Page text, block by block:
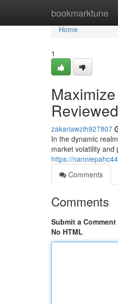
bookmarktune
Home
Home
1
Reviewed
zakariawzih927807
In the dynamic
market volatility
https://
Comments
Comments
Submit a Comment
No HTML